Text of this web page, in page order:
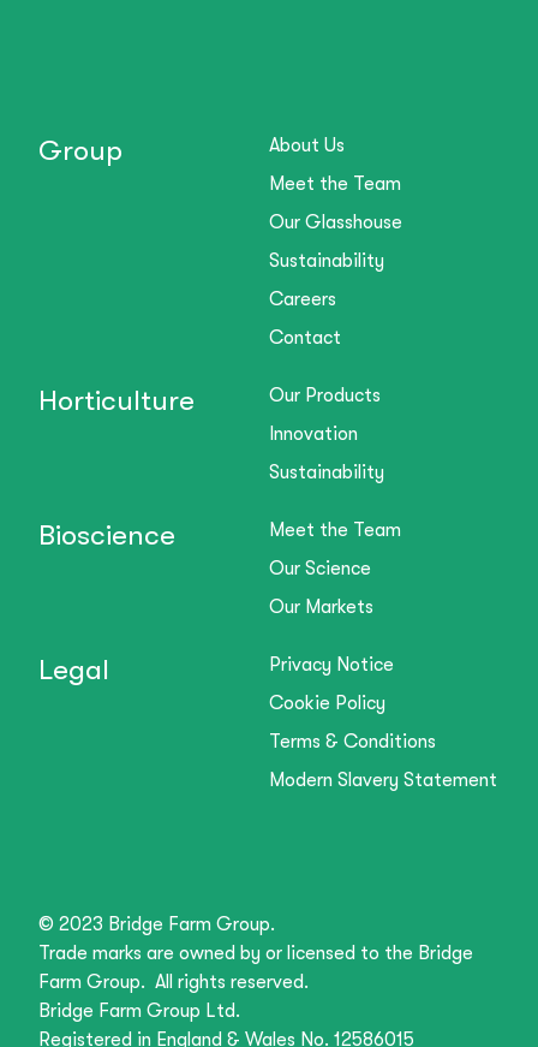
Group
About Us
Meet the Team
Our Glasshouse
Sustainability
Careers
Contact
Horticulture
Our Products
Innovation
Sustainability
Bioscience
Meet the Team
Our Science
Our Markets
Legal
Privacy Notice
Cookie Policy
Terms & Conditions
Modern Slavery Statement
© 2023 Bridge Farm Group.
Trade marks are owned by or licensed to the Bridge
Farm Group. All rights reserved.
Bridge Farm Group Ltd.
Registered in England & Wales No. 12586015